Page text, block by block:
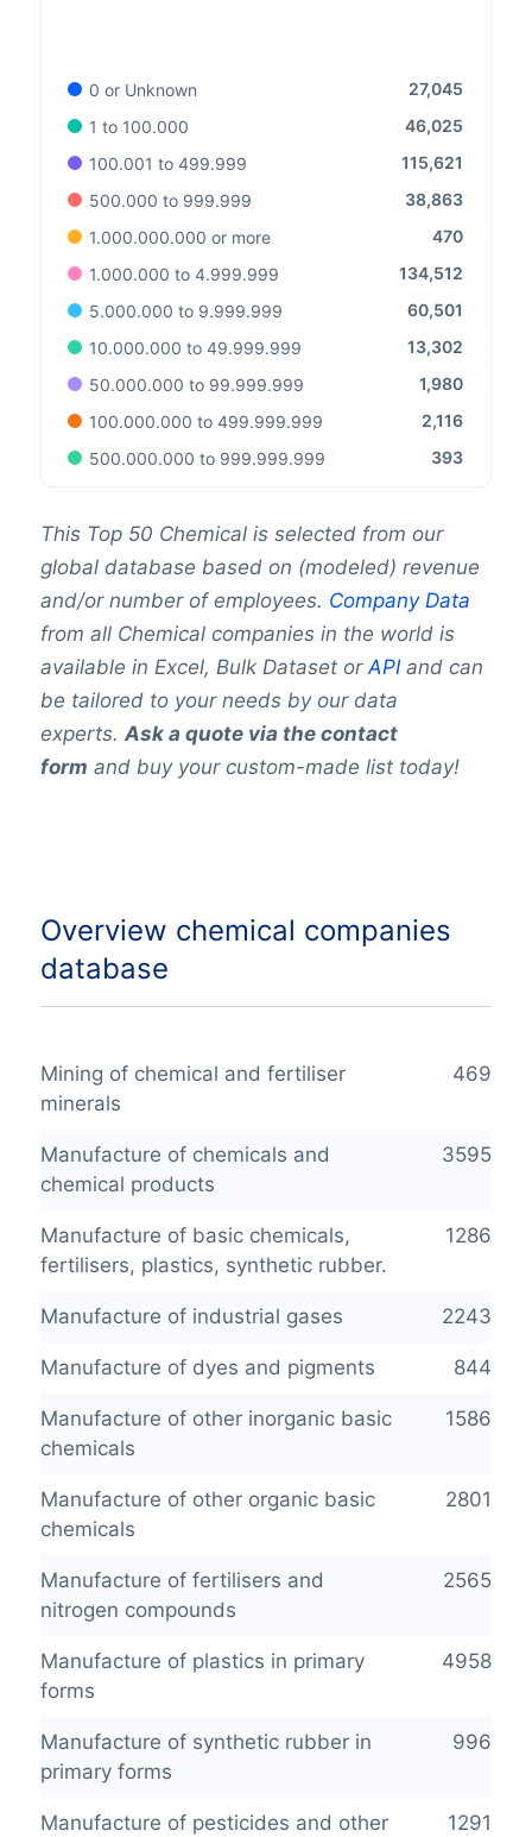
0 or Unknown
27,045
1 to 100.000
46,025
100.001 to 499.999
115,621
500.000 to 999.999
38,863
1.000.000.000 or more
470
1.000.000 to 4.999.999
134,512
5.000.000 to 9.999.999
60,501
10.000.000 to 49.999.999
13,302
50.000.000 to 99.999.999
1,980
100.000.000 to 499.999.999
2,116
500.000.000 to 999.999.999
393
This Top 50 Chemical is selected from our
global database based on (modeled) revenue
and/or number of employees. Company Data
from all Chemical companies in the world is
available in Excel, Bulk Dataset orAPI and can
be tailored to your needs by our data
experts.Ask a quote via the contact
form and buy your custom-made list today!
Overview chemical companies
database
Mining of chemical and fertiliser
minerals
469
Manufacture of chemicals and
chemical products
3595
Manufacture of basic chemicals,
fertilisers, plastics, synthetic rubber.
1286
Manufacture of industrial gases 2243
Manufacture of dyes and pigments 844
Manufacture of other inorganic basic
chemicals
1586
Manufacture of other organic basic
chemicals
2801
Manufacture of fertilisers and
nitrogen compounds
2565
Manufacture of plastics in primary
forms
4958
Manufacture of synthetic rubber in
primary forms
996
Manufacture of pesticides and other
1291